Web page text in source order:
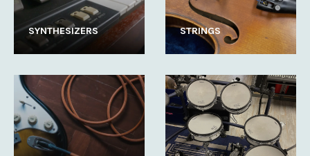
SYNTHESIZERS STRINGS